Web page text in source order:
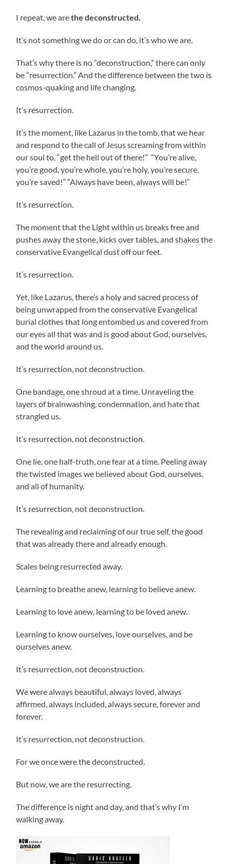
I repeat, we arethe deconstructed.
It’s not something we do or can do, it’s who we are.
That’s why there is no “deconstruction,” there can only
be “resurrection.” And the difference between the two is
cosmos-quaking and life changing.
It’s resurrection.
It’s the moment, like Lazarus in the tomb, that we hear
and respond to the call of Jesus screaming from within
our soul to, “get the hell out of there!” “You’re alive,
you’re good, you’re whole, you’re holy, you’re secure,
you’re saved!” “Always have been, always will be!”
It’s resurrection.
The moment that the Light within us breaks free and
pushes away the stone, kicks over tables, and shakes the
conservative Evangelical dust off our feet.
It’s resurrection.
Yet, like Lazarus, there’s a holy and sacred process of
being unwrapped from the conservative Evangelical
burial clothes that long entombed us and covered from
our eyes all that was and is good about God, ourselves,
and the world around us.
It’s resurrection, not deconstruction.
One bandage, one shroud at a time. Unraveling the
layers of brainwashing, condemnation, and hate that
strangled us.
It’s resurrection, not deconstruction.
One lie, one half-truth, one fear at a time. Peeling away
the twisted images we believed about God, ourselves,
and all of humanity.
It’s resurrection, not deconstruction.
The revealing and reclaiming of our true self, the good
that was already there and already enough.
Scales being resurrected away.
Learning to breathe anew, learning to believe anew.
Learning to love anew, learning to be loved anew.
Learning to know ourselves, love ourselves, and be
ourselves anew.
It’s resurrection, not deconstruction.
We were always beautiful, always loved, always
affirmed, always included, always secure, forever and
forever.
It’s resurrection, not deconstruction.
For we once were the deconstructed.
But now, we are the resurrecting.
The difference is night and day, and that’s why I’m
walking away.